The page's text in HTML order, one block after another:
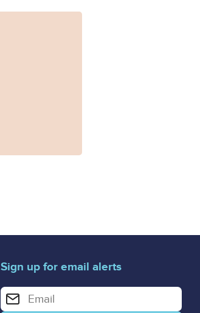
Sign up for email alerts
Enter your email address for email alerts